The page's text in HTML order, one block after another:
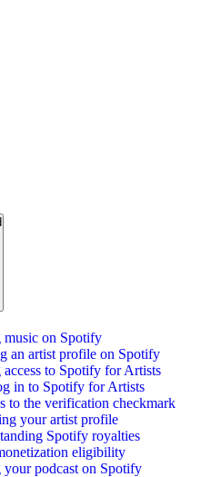
music on Spotify
an artist profile on Spotify
access to Spotify for Artists
in to Spotify for Artists
to the verification checkmark
your artist profile
Spotify royalties
eligibility
your podcast on Spotify